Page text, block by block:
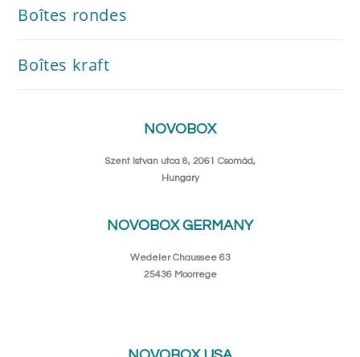
Boîtes rondes
Boîtes kraft
NOVOBOX
Szent Istvan utca 8, 2061 Csomád,
Hungary
NOVOBOX GERMANY
Wedeler Chaussee 63
25436 Moorrege